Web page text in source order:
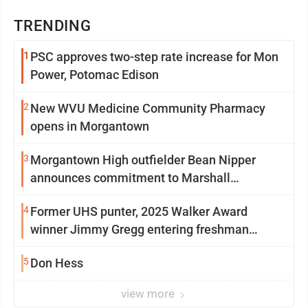
TRENDING
1 PSC approves two-step rate increase for Mon
Power, Potomac Edison
2 New WVU Medicine Community Pharmacy
opens in Morgantown
3 Morgantown High outfielder Bean Nipper
announces commitment to Marshall
4Former UHS punter, 2025 Walker Award
winner Jimmy Gregg entering freshman
5Don Hess
view more